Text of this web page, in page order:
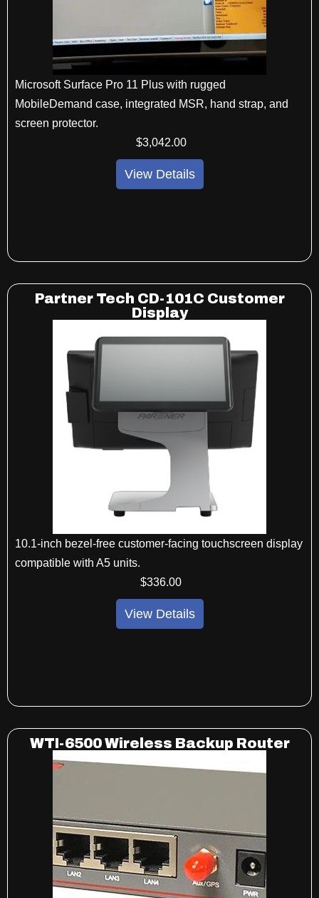
Microsoft Surface Pro 11 Plus with rugged
MobileDemand case, integrated MSR, hand strap, and
screen protector.
$3,042.00
View Details
Partner Tech CD-101C Customer
Display
10.1-inch bezel-free customer-facing touchscreen display
compatible with A5 units.
$336.00
View Details
WTI-6500 Wireless Backup Router